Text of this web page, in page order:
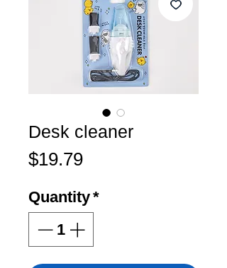
Desk cleaner
$19.79Price
Quantity*